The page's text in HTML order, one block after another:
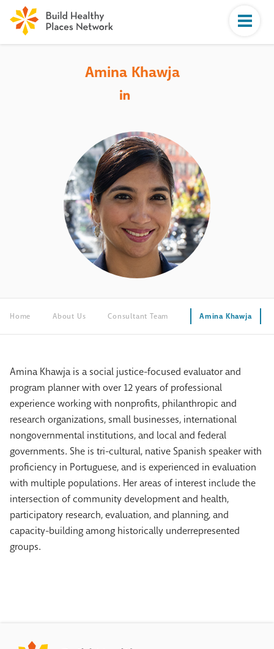
Amina Khawja
Home About Us Consultant Team Amina Khawja
Amina Khawja is a social justice-focused evaluator and
program planner with over 12 years of professional
experience working with nonprofits, philanthropic and
research organizations, small businesses, international
nongovernmental institutions, and local and federal
governments. She is tri-cultural, native Spanish speaker with
proficiency in Portuguese, and is experienced in evaluation
with multiple populations. Her areas of interest include the
intersection of community development and health,
participatory research, evaluation, and planning, and
capacity-building among historically underrepresented
groups.